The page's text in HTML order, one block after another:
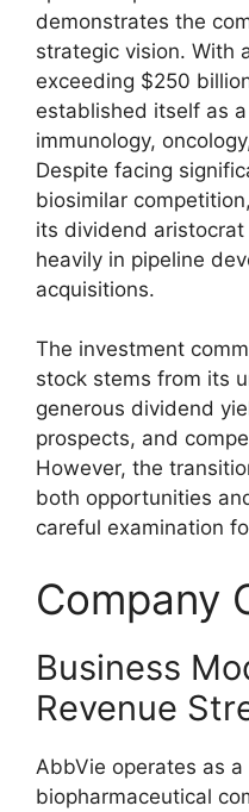
demonstrates the
strategic vision. With
exceeding $250
established itself as
immunology,
Despite facing
biosimilar
its dividend
heavily in pipeline
acquisitions.
The investment
stock stems from its
generous dividend
prospects, and
However, the
both opportunities
careful examination
Company
Business
Revenue
AbbVie operates as
biopharmaceutical